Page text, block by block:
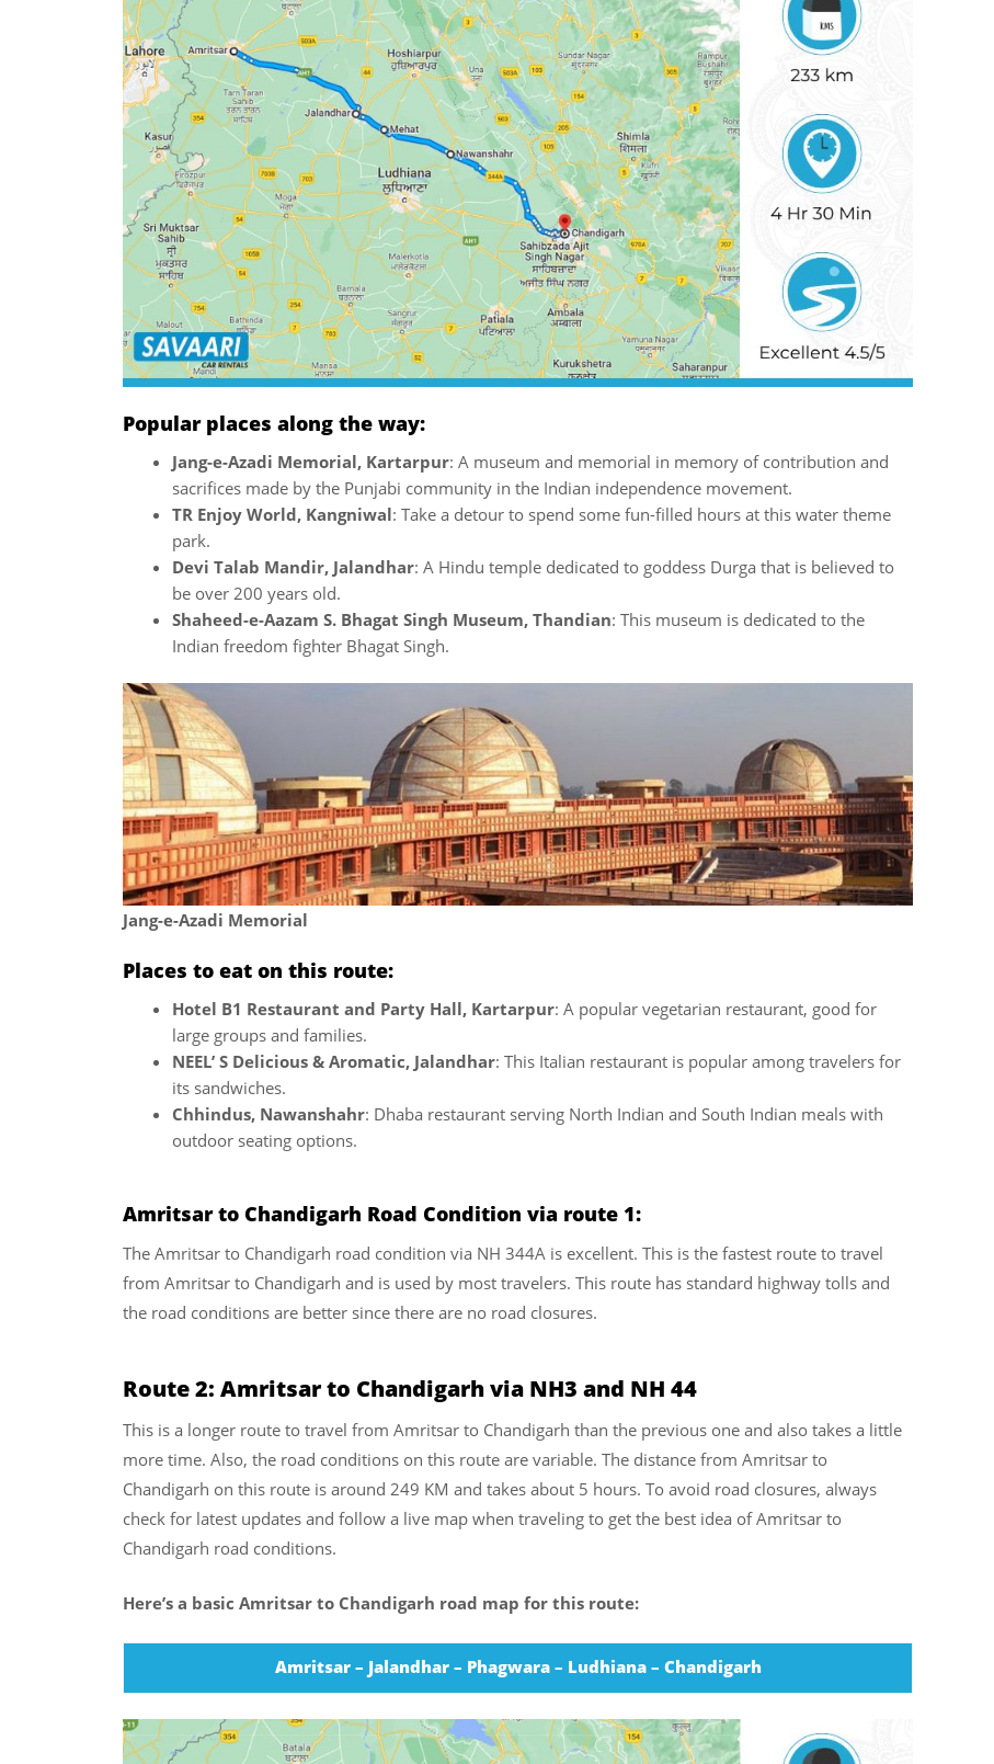
Popular places along the way:
Jang-e-Azadi Memorial, Kartarpur: A museum and memorial in memory of contribution and
sacrifices made by the Punjabi community in the Indian independence movement.
TR Enjoy World, Kangniwal: Take a detour to spend some fun-filled hours at this water theme
park.
Devi Talab Mandir, Jalandhar: A Hindu temple dedicated to goddess Durga that is believed to
be over 200 years old.
Shaheed-e-Aazam S. Bhagat Singh Museum, Thandian: This museum is dedicated to the
Indian freedom fighter Bhagat Singh.
Jang-e-Azadi Memorial
Places to eat on this route:
Hotel B1 Restaurant and Party Hall, Kartarpur: A popular vegetarian restaurant, good for
large groups and families.
NEEL’ S Delicious & Aromatic, Jalandhar: This Italian restaurant is popular among travelers for
its sandwiches.
Chhindus, Nawanshahr: Dhaba restaurant serving North Indian and South Indian meals with
outdoor seating options.
Amritsar to Chandigarh Road Condition via route 1:
The Amritsar to Chandigarh road condition via NH 344A is excellent. This is the fastest route to travel
from Amritsar to Chandigarh and is used by most travelers. This route has standard highway tolls and
the road conditions are better since there are no road closures.
Route 2: Amritsar to Chandigarh via NH3 and NH 44
This is a longer route to travel from Amritsar to Chandigarh than the previous one and also takes a little
more time. Also, the road conditions on this route are variable. The distance from Amritsar to
Chandigarh on this route is around 249 KM and takes about 5 hours. To avoid road closures, always
check for latest updates and follow a live map when traveling to get the best idea of Amritsar to
Chandigarh road conditions.
Here’s a basic Amritsar to Chandigarh road map for this route:
Amritsar – Jalandhar – Phagwara – Ludhiana – Chandigarh